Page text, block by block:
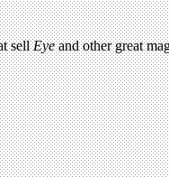
sellEyeand other great